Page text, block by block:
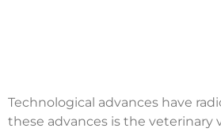
Technological advances have
these advances is the veterinary